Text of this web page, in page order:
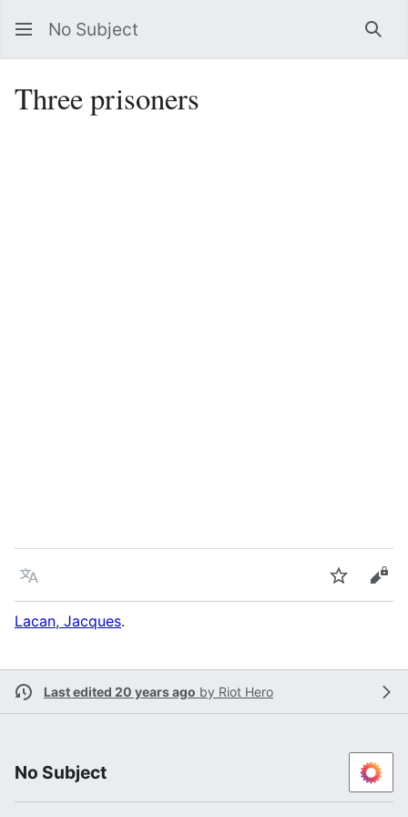
No Subject
Three prisoners
Language Watch
Lacan, Jacques.
Last edited 20 years ago by Riot Hero
No Subject